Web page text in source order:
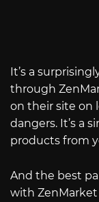
It’s a
through
on their site on
dangers. It’s a
products from
And the best
with ZenMarket